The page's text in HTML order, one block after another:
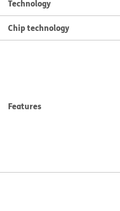
Technology
Chip technology
Features